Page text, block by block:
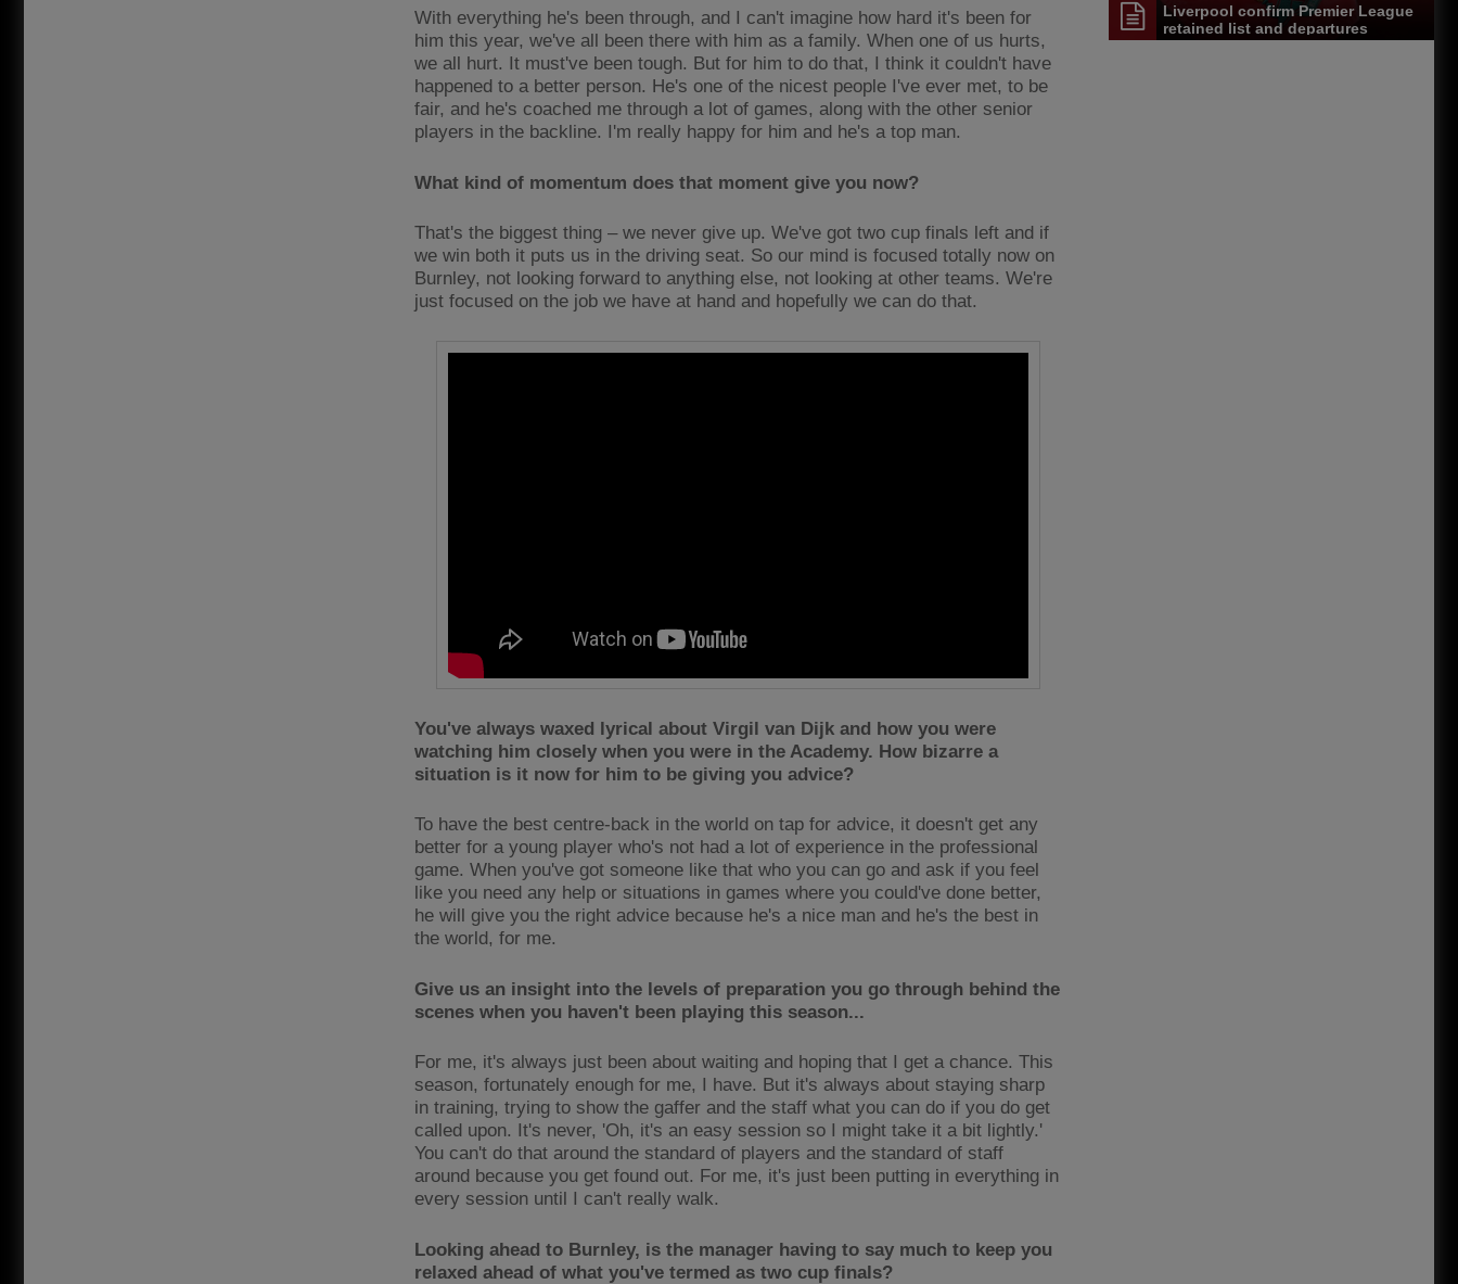
With everything he's been through, and I can't imagine how hard it's been for
him this year, we've all been there with him as a family. When one of us hurts,
we all hurt. It must've been tough. But for him to do that, I think it couldn't have
happened to a better person. He's one of the nicest people I've ever met, to be
fair, and he's coached me through a lot of games, along with the other senior
players in the backline. I'm really happy for him and he's a top man.
What kind of momentum does that moment give you now?
That's the biggest thing – we never give up. We've got two cup finals left and if
we win both it puts us in the driving seat. So our mind is focused totally now on
Burnley, not looking forward to anything else, not looking at other teams. We're
just focused on the job we have at hand and hopefully we can do that.
You've always waxed lyrical about Virgil van Dijk and how you were
watching him closely when you were in the Academy. How bizarre a
situation is it now for him to be giving you advice?
To have the best centre-back in the world on tap for advice, it doesn't get any
better for a young player who's not had a lot of experience in the professional
game. When you've got someone like that who you can go and ask if you feel
like you need any help or situations in games where you could've done better,
he will give you the right advice because he's a nice man and he's the best in
the world, for me.
Give us an insight into the levels of preparation you go through behind the
scenes when you haven't been playing this season...
For me, it's always just been about waiting and hoping that I get a chance. This
season, fortunately enough for me, I have. But it's always about staying sharp
in training, trying to show the gaffer and the staff what you can do if you do get
called upon. It's never, 'Oh, it's an easy session so I might take it a bit lightly.'
You can't do that around the standard of players and the standard of staff
around because you get found out. For me, it's just been putting in everything in
every session until I can't really walk.
Looking ahead to Burnley, is the manager having to say much to keep you
relaxed ahead of what you've termed as two cup finals?
Liverpool confirm Premier League
retained list and departures